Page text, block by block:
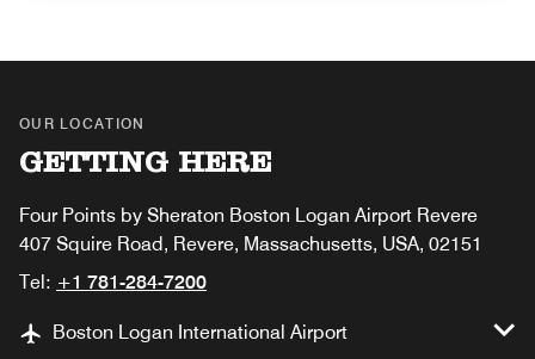
OUR LOCATION
GETTING HERE
Four Points by Sheraton Boston Logan Airport Revere
407 Squire Road, Revere, Massachusetts, USA, 02151
Tel: +1 781-284-7200
Boston Logan International Airport